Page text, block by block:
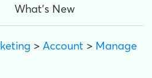
What's New
> Account > Manage